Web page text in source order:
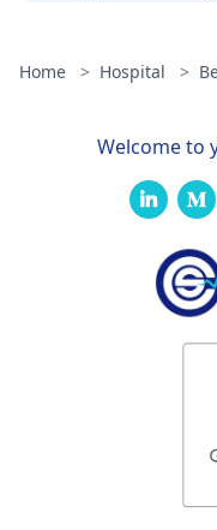
Home > Hospital >
Welcome to